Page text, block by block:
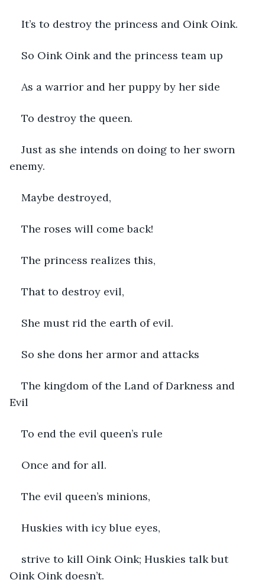
It’s to destroy the princess and Oink Oink.
So Oink Oink and the princess team up
As a warrior and her puppy by her side
To destroy the queen.
Just as she intends on doing to her sworn
enemy.
Maybe destroyed,
The roses will come back!
The princess realizes this,
That to destroy evil,
She must rid the earth of evil.
So she dons her armor and attacks
The kingdom of the Land of Darkness and
Evil
To end the evil queen’s rule
Once and for all.
The evil queen’s minions,
Huskies with icy blue eyes,
strive to kill Oink Oink; Huskies talk but
Oink Oink doesn’t.